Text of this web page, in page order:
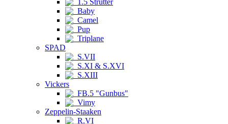
1.5 Strutter
Baby
Camel
Pup
Triplane
SPAD
S.VII
S.XI & S.XVI
S.XIII
Vickers
FB.5 "Gunbus"
Vimy
Zeppelin-Staaken
R.VI